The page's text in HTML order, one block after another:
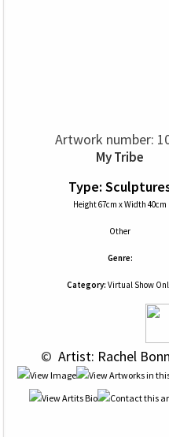
Artwork number:
My Tribe
Type:
Height 67cm x Width 40cm
Other
Genre:
Category: Virtual Show
© Artist: Rachel